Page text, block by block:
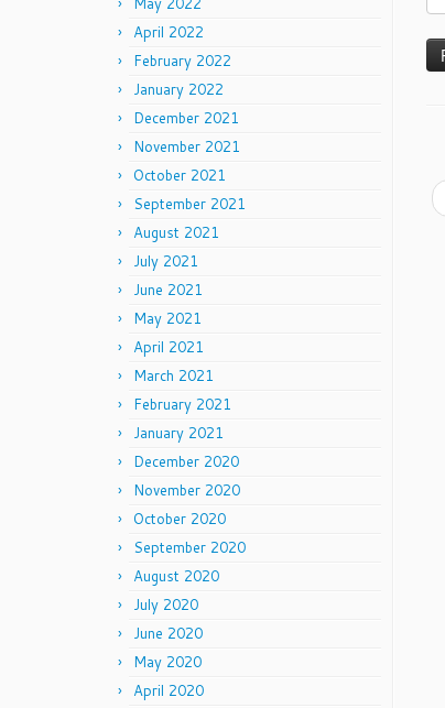
April 2022
February 2022
January 2022
December 2021
November 2021
October 2021
September 2021
August 2021
July 2021
June 2021
May 2021
April 2021
March 2021
February 2021
January 2021
December 2020
November 2020
October 2020
September 2020
August 2020
July 2020
June 2020
May 2020
April 2020